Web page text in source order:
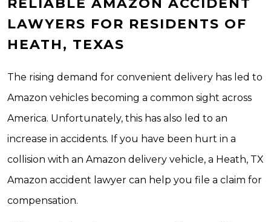
RELIABLE AMAZON ACCIDENT
LAWYERS FOR RESIDENTS OF
HEATH, TEXAS
The rising demand for convenient delivery has led to
Amazon vehicles becoming a common sight across
America. Unfortunately, this has also led to an
increase in accidents. If you have been hurt in a
collision with an Amazon delivery vehicle, a Heath, TX
Amazon accident lawyer can help you file a claim for
compensation.